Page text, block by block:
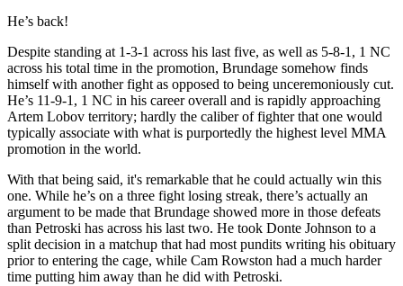
He’s back!
Despite standing at 1-3-1 across his last five, as well as 5-8-1, 1 NC
across his total time in the promotion, Brundage somehow finds
himself with another fight as opposed to being unceremoniously cut.
He’s 11-9-1, 1 NC in his career overall and is rapidly approaching
Artem Lobov territory; hardly the caliber of fighter that one would
typically associate with what is purportedly the highest level MMA
promotion in the world.
With that being said, it's remarkable that he could actually win this
one. While he’s on a three fight losing streak, there’s actually an
argument to be made that Brundage showed more in those defeats
than Petroski has across his last two. He took Donte Johnson to a
split decision in a matchup that had most pundits writing his obituary
prior to entering the cage, while Cam Rowston had a much harder
time putting him away than he did with Petroski.